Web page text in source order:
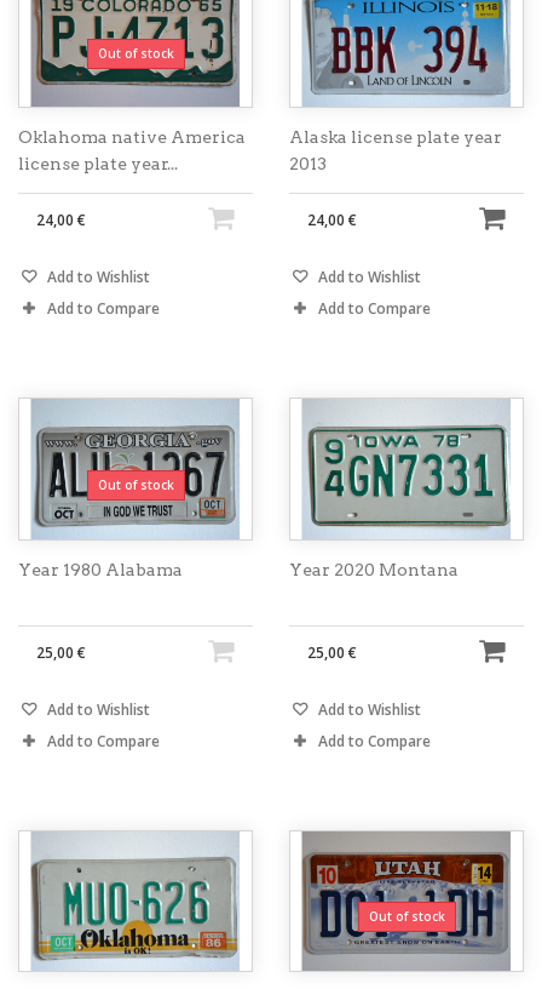
Out of stock
Oklahoma native America
license plate year...
24,00 €
Add to Wishlist
Add to Compare
Alaska license plate year
2013
24,00 €
Add to Wishlist
Add to Compare
Out of stock
Year 1980 Alabama
25,00 €
Add to Wishlist
Add to Compare
Year 2020 Montana
25,00 €
Add to Wishlist
Add to Compare
Out of stock